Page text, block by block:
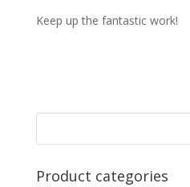
Keep up the fantastic work!
Product categories